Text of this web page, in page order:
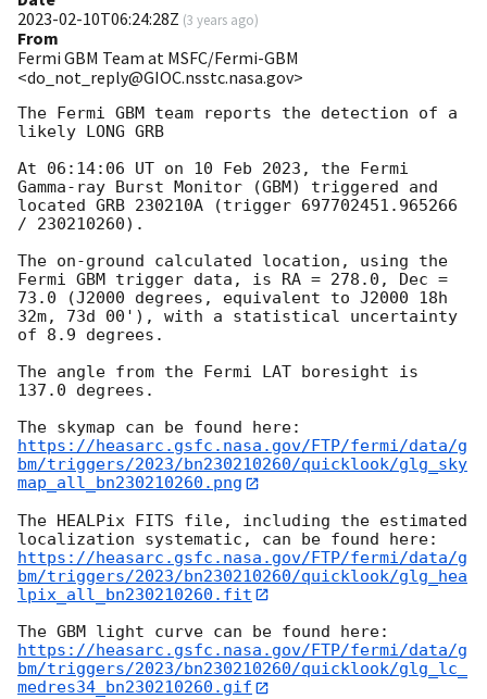
2023-02-10T06:24:28Z (3 years ago)
From
Fermi GBM Team at MSFC/Fermi-GBM
<do_not_reply@GIOC.nsstc.nasa.gov>
The Fermi GBM team reports the detection of a
likely LONG GRB
At 06:14:06 UT on 10 Feb 2023, the Fermi
Gamma-ray Burst Monitor (GBM) triggered and
located GRB 230210A (trigger 697702451.965266
/ 230210260).
The on-ground calculated location, using the
Fermi GBM trigger data, is RA = 278.0, Dec =
73.0 (J2000 degrees, equivalent to J2000 18h
32m, 73d 00'), with a statistical uncertainty
of 8.9 degrees.
The angle from the Fermi LAT boresight is
137.0 degrees.
https://heasarc.gsfc.nasa.gov/FTP/fermi/data/g
bm/triggers/2023/bn230210260/quicklook/glg_sky
map_all_bn230210260.png
The HEALPix FITS file, including the estimated
https://heasarc.gsfc.nasa.gov/FTP/fermi/data/g
bm/triggers/2023/bn230210260/quicklook/glg_hea
lpix_all_bn230210260.fit
https://heasarc.gsfc.nasa.gov/FTP/fermi/data/g
bm/triggers/2023/bn230210260/quicklook/glg_lc_
medres34_bn230210260.gif